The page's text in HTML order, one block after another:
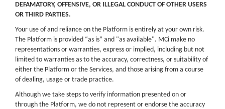
DEFAMATORY, OFFENSIVE, OR ILLEGAL CONDUCT OF OTHER USERS
OR THIRD PARTIES.
Your use of and reliance on the Platform is entirely at your own risk.
The Platform is provided “as is” and "as available". MCi make no
representations or warranties, express or implied, including but not
limited to warranties as to the accuracy, correctness, or suitability of
either the Platform or the Services, and those arising from a course
of dealing, usage or trade practice.
Although we take steps to verify information presented on or
through the Platform, we do not represent or endorse the accuracy